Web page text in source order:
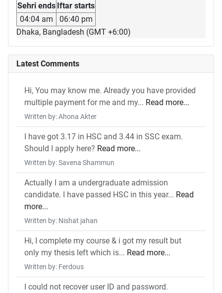
Sehri ends Iftar starts
04:04 am
06:40 pm
Dhaka, Bangladesh (GMT +6:00)
Latest Comments
Hi, You may know me. Already you have provided
multiple payment for me and my... Read more...
Written by: Ahona Akter
I have got 3.17 in HSC and 3.44 in SSC exam.
Should I apply here? Read more...
Written by: Savena Shammun
Actually I am a undergraduate admission
candidate. I have passed HSC in this year... Read
more...
Written by: Nishat jahan
Hi, I complete my course & i got my result but
only my thesis left which is... Read more...
Written by: Ferdous
I could not recover user ID and password.